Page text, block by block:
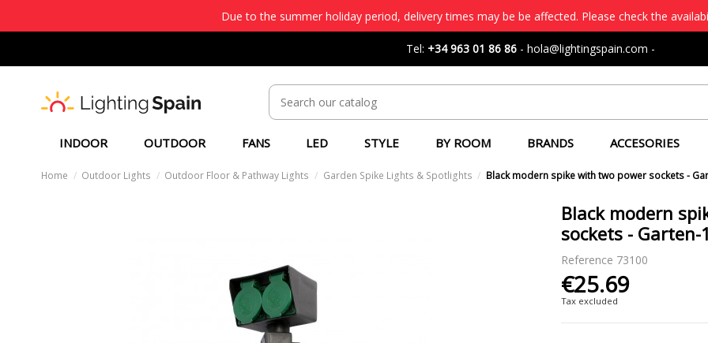
Due to the summer holiday period, delivery times may be be affected. Please check the
Tel: +34 963 01 86 86 - hola@lightingspain.com -
INDOOR OUTDOOR FANS LED STYLE BY ROOM BRANDS ACCESORIES
Home Outdoor Lights Outdoor Floor & Pathway Lights Garden Spike Lights & Spotlights Black modern spike with two power sockets -
Black modern
sockets - Garten-
Reference 73100
€25.69
Tax excluded